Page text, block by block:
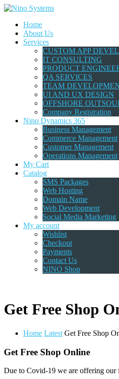
Home
About Us
Services
CUSTOM APP
IT CONSULTING
PRODUCT
QA SERVICES
TEAM
UI AND UX DESIGN
OFFSHORE
Company Registration
Nino Dynamics 365
Business Management
Commerce Management
Customer Management
Operations Management
My Cart
Catalog
SMS Packages
Web Hosting
Domain Name
Web Development
Social Media Marketing
My account
Wishlist
Checkout
Payments
Contact Us
NINO Shop
Get Free Shop
Home Latest Get Free Shop
Get Free Shop Online
Due to Covid-19 we are offering our